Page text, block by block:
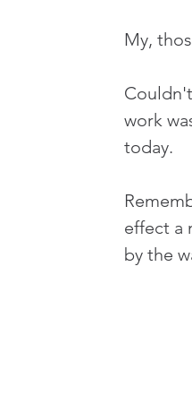
My,
work
today.
effect a
by the